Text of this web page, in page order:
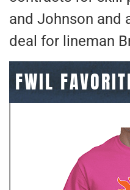
and Johnson and
deal for lineman
FWIL